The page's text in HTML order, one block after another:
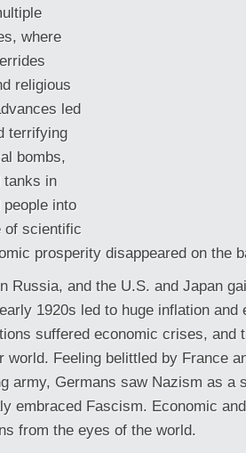
where
religious
led
terrifying
bombs,
tanks in
into
of scientific
prosperity disappeared on the
Russia, and the U.S. and Japan
1920s led to huge inflation and
suffered economic crises, and
world. Feeling belittled by France
army, Germans saw Nazism as a
embraced Fascism. Economic
from the eyes of the world.